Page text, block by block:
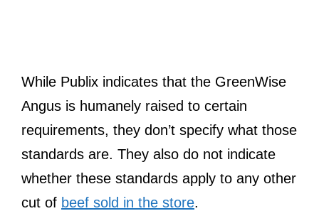
While Publix indicates that the GreenWise
Angus is humanely raised to certain
requirements, they don’t specify what those
standards are. They also do not indicate
whether these standards apply to any other
cut of beef sold in the store.